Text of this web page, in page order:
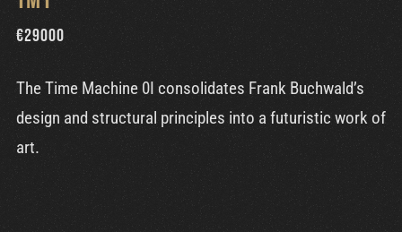
€29000
The Time Machine 0I consolidates Frank Buchwald’s
design and structural principles into a futuristic work of
art.